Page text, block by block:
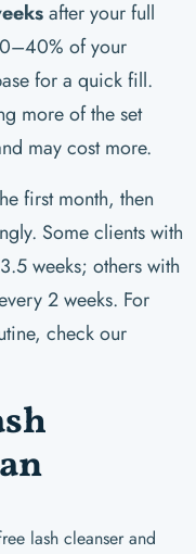
after your full
of your
for a quick fill.
more of the set
may cost more.
first month, then
Some clients with
weeks; others with
2 weeks. For
check our
lash cleanser and